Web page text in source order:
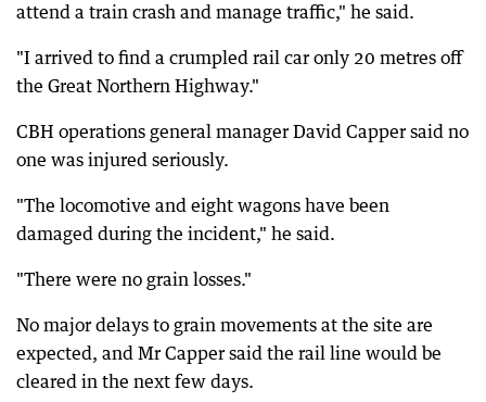
attend a train crash and manage traffic," he said.
"I arrived to find a crumpled rail car only 20 metres off
the Great Northern Highway."
CBH operations general manager David Capper said no
one was injured seriously.
"The locomotive and eight wagons have been
damaged during the incident," he said.
"There were no grain losses."
No major delays to grain movements at the site are
expected, and Mr Capper said the rail line would be
cleared in the next few days.